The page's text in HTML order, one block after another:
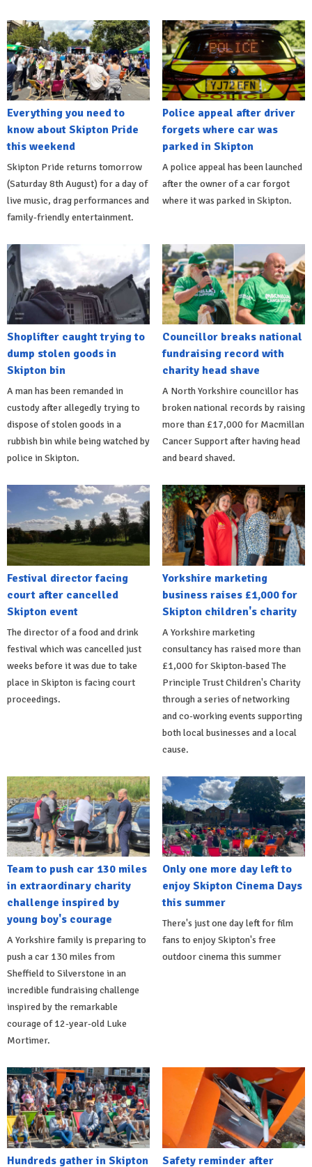
Everything you need to
know about Skipton Pride
this weekend
Skipton Pride returns tomorrow
(Saturday 8th August) for a day of
live music, drag performances and
family-friendly entertainment.
Police appeal after driver
forgets where car was
parked in Skipton
A police appeal has been launched
after the owner of a car forgot
where it was parked in Skipton.
Shoplifter caught trying to
dump stolen goods in
Skipton bin
A man has been remanded in
custody after allegedly trying to
dispose of stolen goods in a
rubbish bin while being watched by
police in Skipton.
Councillor breaks national
fundraising record with
charity head shave
A North Yorkshire councillor has
broken national records by raising
more than £17,000 for Macmillan
Cancer Support after having head
and beard shaved.
Festival director facing
court after cancelled
Skipton event
The director of a food and drink
festival which was cancelled just
weeks before it was due to take
place in Skipton is facing court
proceedings.
Yorkshire marketing
business raises £1,000 for
Skipton children's charity
A Yorkshire marketing
consultancy has raised more than
£1,000 for Skipton-based The
Principle Trust Children's Charity
through a series of networking
and co-working events supporting
both local businesses and a local
cause.
Team to push car 130 miles
in extraordinary charity
challenge inspired by
young boy's courage
A Yorkshire family is preparing to
push a car 130 miles from
Sheffield to Silverstone in an
incredible fundraising challenge
inspired by the remarkable
courage of 12-year-old Luke
Mortimer.
Only one more day left to
enjoy Skipton Cinema Days
this summer
There's just one day left for film
fans to enjoy Skipton's free
outdoor cinema this summer
Hundreds gather in Skipton Safety reminder after